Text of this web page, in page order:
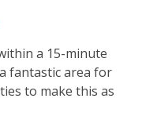
a 15-minute
fantastic area for
to make this as